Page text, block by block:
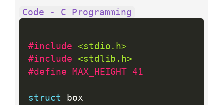
Code - C Programming
#include <stdio.h>
#include <stdlib.h>
#define MAX_HEIGHT 41
struct